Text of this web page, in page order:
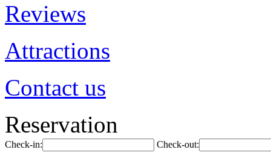
Reviews
Attractions
Contact us
Reservation
Check-in: Check-out: